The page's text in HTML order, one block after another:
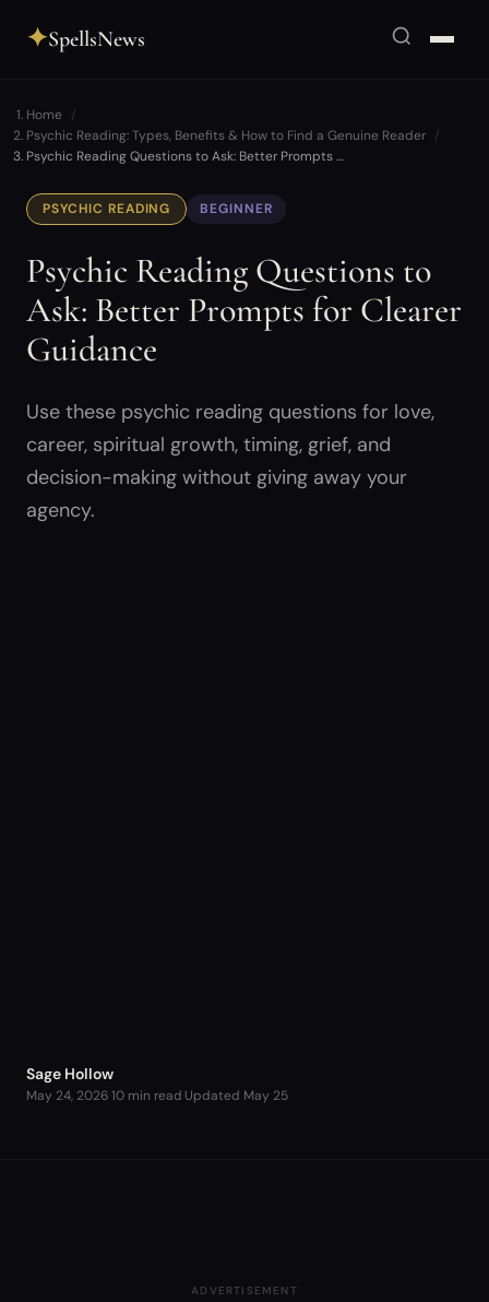
✦SpellsNews
Home
Psychic Reading: Types, Benefits & How to Find a Genuine Reader
Psychic Reading Questions to Ask: Better Prompts …
PSYCHIC READING BEGINNER
Psychic Reading Questions to
Ask: Better Prompts for Clearer
Guidance
Use these psychic reading questions for love,
career, spiritual growth, timing, grief, and
decision-making without giving away your
agency.
Sage Hollow
May 24, 202610 min read Updated May 25
ADVERTISEMENT